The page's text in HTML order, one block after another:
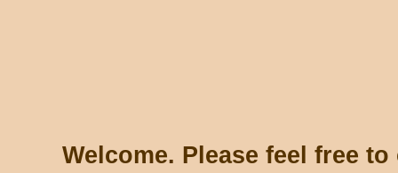
Welcome. Please feel free